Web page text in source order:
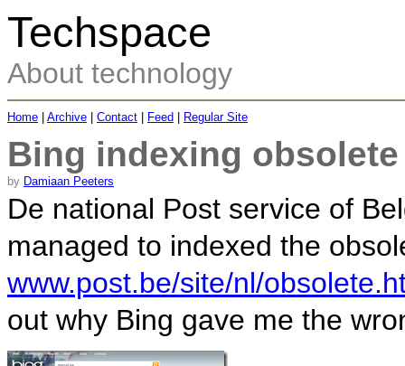
Techspace
About technology
Home Archive Contact Feed Regular Site
Bing indexing
by Damiaan Peeters
De national Post service of
managed to indexed the
www.post.be/site/nl/
out why Bing gave me the